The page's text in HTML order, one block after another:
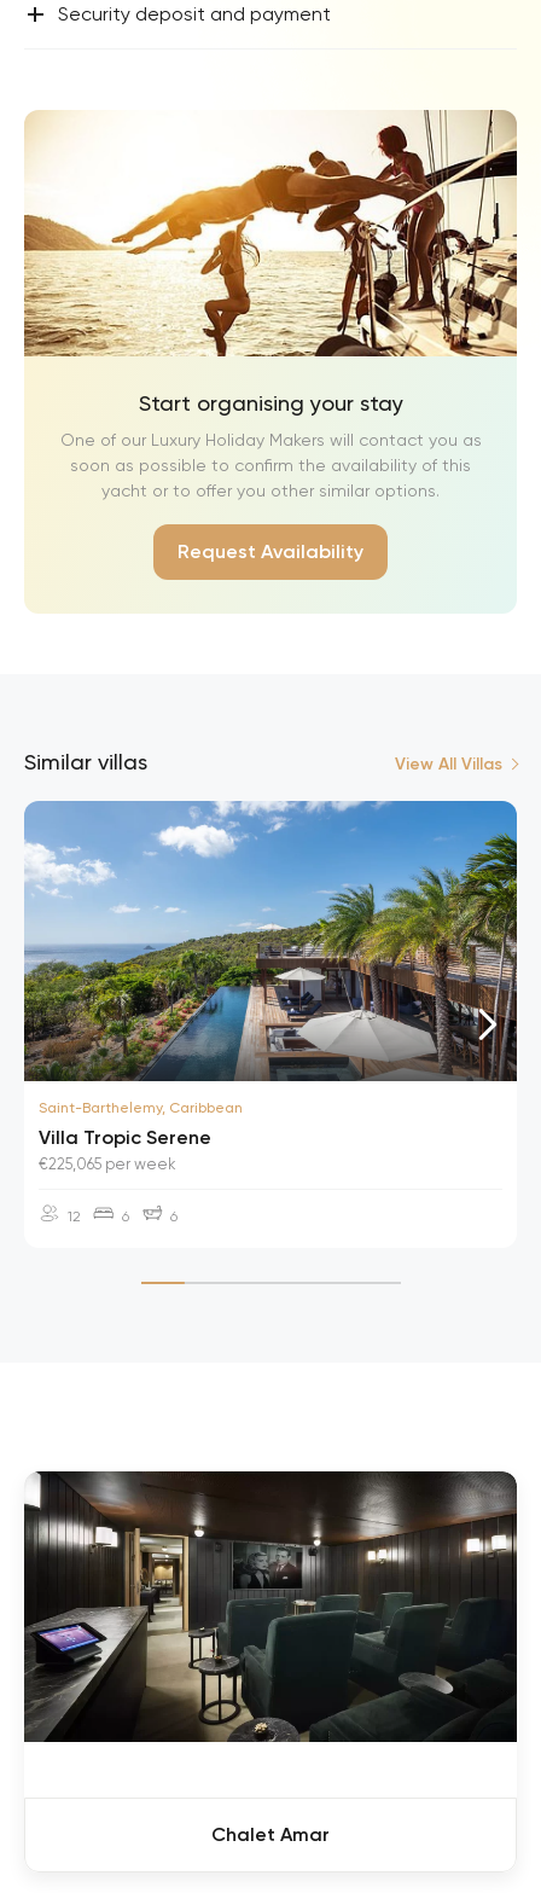
+ Security deposit and payment
Start organising your stay
One of our Luxury Holiday Makers will contact you as
soon as possible to confirm the availability of this
yacht or to offer you other similar options.
Request Availability
Similar villas View All Villas
Saint-Barthelemy, Caribbean
Villa Tropic Serene
€225,065 per week
12 6 6
Chalet Amar